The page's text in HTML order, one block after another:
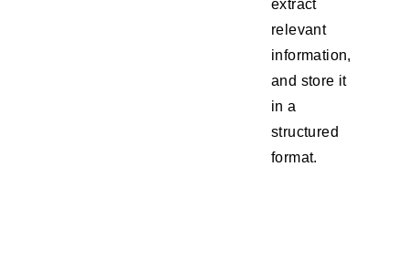
extract
relevant
information,
and store it
in a
structured
format.